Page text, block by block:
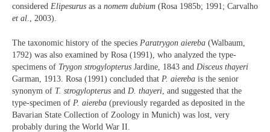
considered Elipesurus as a nomem dubium (Rosa 1985b; 1991; Carvalho
et al., 2003).
The taxonomic history of the species Paratrygon aiereba (Walbaum,
1792) was also examined by Rosa (1991), who analyzed the type-
specimens of Trygon strogylopterus Jardine, 1843 and Disceus thayeri
Garman, 1913. Rosa (1991) concluded that P. aiereba is the senior
synonym of T. strogylopterus and D. thayeri, and suggested that the
type-specimen of P. aiereba (previously regarded as deposited in the
Bavarian State Collection of Zoology in Munich) was lost, very
probably during the World War II.